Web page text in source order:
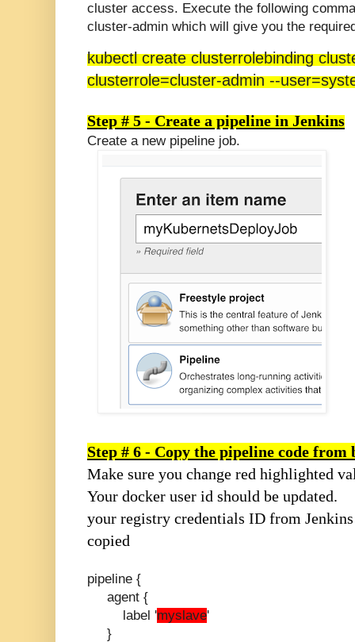
cluster access. Execute the following
cluster-admin which will give you the
kubectl create clusterrolebinding
clusterrole=cluster-admin --
Step # 5 - Create a pipeline in Jenkins
Create a new pipeline job.
Step # 6 - Copy the pipeline code from
Make sure you change red highlighted
Your docker user id should be updated.
your registry credentials ID from
copied
pipeline {
agent {
label 'myslave'
}